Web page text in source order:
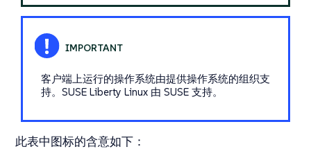
客户端上运行的操作系统由提供操作系统的组织支
持。SUSE Liberty Linux 由 SUSE 支持。
此表中图标的含意如下：